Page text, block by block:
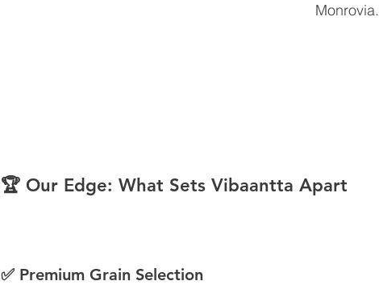
Monrovia.
🏆 Our Edge: What Sets Vibaantta Apart
✅ Premium Grain Selection